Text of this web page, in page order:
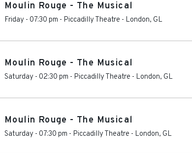
Moulin Rouge - The Musical
Friday - 07:30 pm - Piccadilly Theatre - London, GL
Moulin Rouge - The Musical
Saturday - 02:30 pm - Piccadilly Theatre - London, GL
Moulin Rouge - The Musical
Saturday - 07:30 pm - Piccadilly Theatre - London, GL